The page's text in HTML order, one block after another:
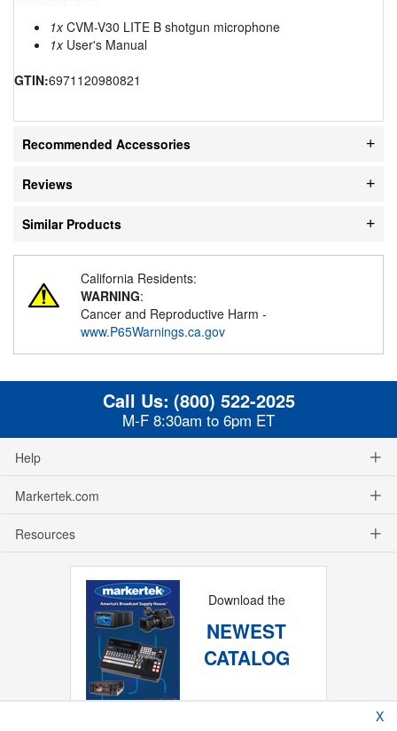
1xCVM-V30 LITE B shotgun microphone
1xUser's Manual
GTIN:6971120980821
Recommended Accessories
Reviews
Similar Products
California Residents:
WARNING:
Cancer and Reproductive Harm -
www.P65Warnings.ca.gov
Call Us: (800) 522-2025
M-F 8:30am to 6pm ET
Help
Markertek.com
Resources
Download the
NEWEST
CATALOG
X